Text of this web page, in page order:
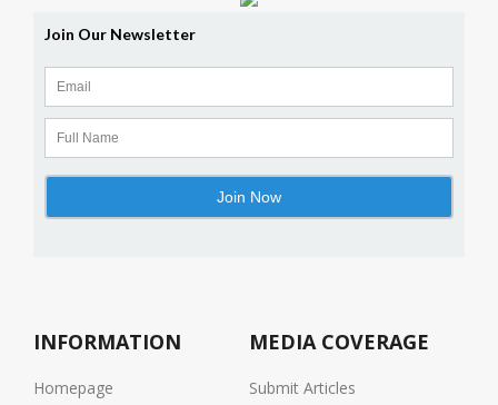
INFORMATION
Homepage
MEDIA COVERAGE
Submit Articles